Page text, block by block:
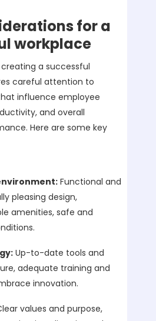
for a
workplace
a successful
careful attention to
influence employee
and overall
Here are some key
Functional and
pleasing design,
amenities, safe and
Up-to-date tools and
adequate training and
innovation.
values and purpose,